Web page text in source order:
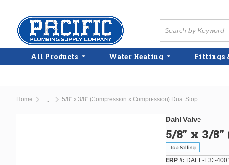
Skip to main content
All Products Water Heating Fittings
Home 5/8" x 3/8" (Compression x Compression) Dual Stop
Dahl Valve
5/8" x 3/8"
ERP #
DAHL-E33-